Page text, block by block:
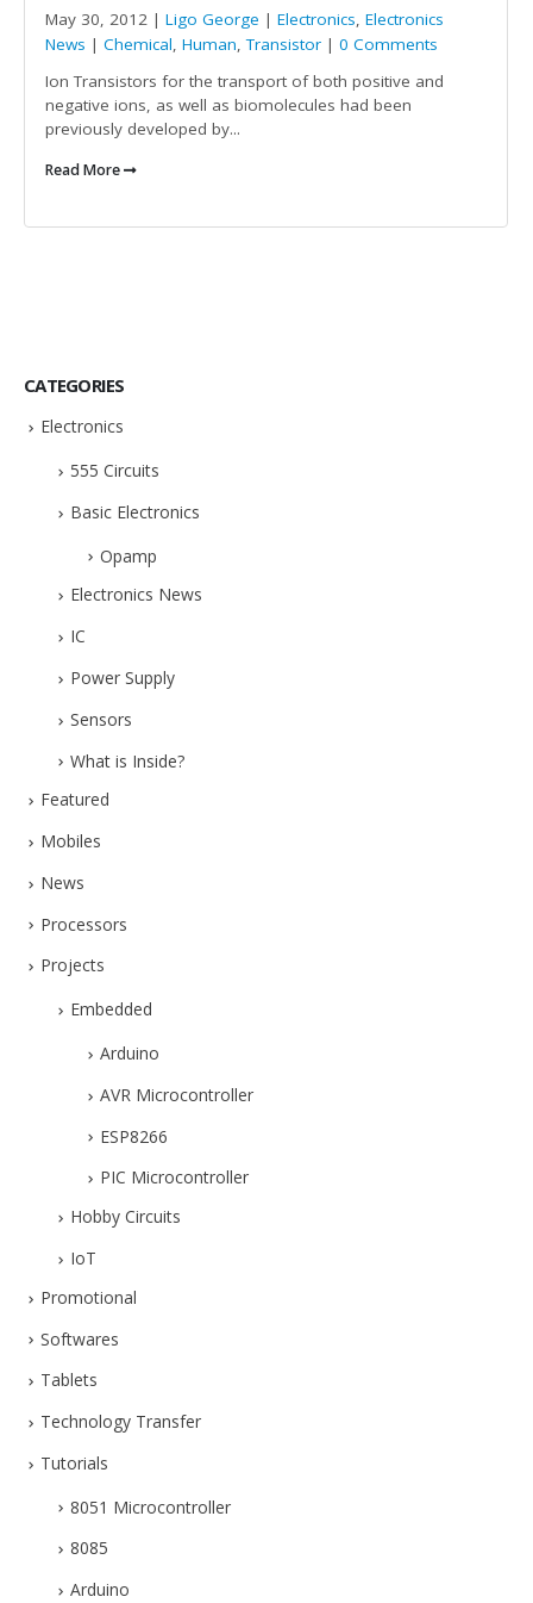
May 30, 2012 | Ligo George | Electronics, Electronics
News | Chemical, Human,Transistor | 0 Comments
Ion Transistors for the transport of both positive and
negative ions, as well as biomolecules had been
previously developed by...
Read More
CATEGORIES
Electronics
555 Circuits
Basic Electronics
Opamp
Electronics News
IC
Power Supply
Sensors
What is Inside?
Featured
Mobiles
News
Processors
Projects
Embedded
Arduino
AVR Microcontroller
ESP8266
PIC Microcontroller
Hobby Circuits
IoT
Promotional
Softwares
Tablets
Technology Transfer
Tutorials
8051 Microcontroller
8085
Arduino